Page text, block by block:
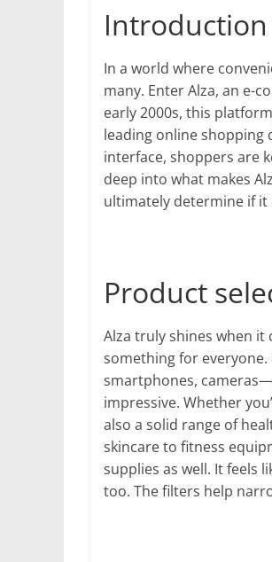
In a world where
many. Enter Alza, an e-
early 2000s, this
leading online shopping
interface, shoppers are
deep into what makes
ultimately determine if it
Product
Alza truly shines when it
something for
smartphones,
impressive. Whether
also a solid range of
skincare to fitness
supplies as well. It feels
too. The filters help